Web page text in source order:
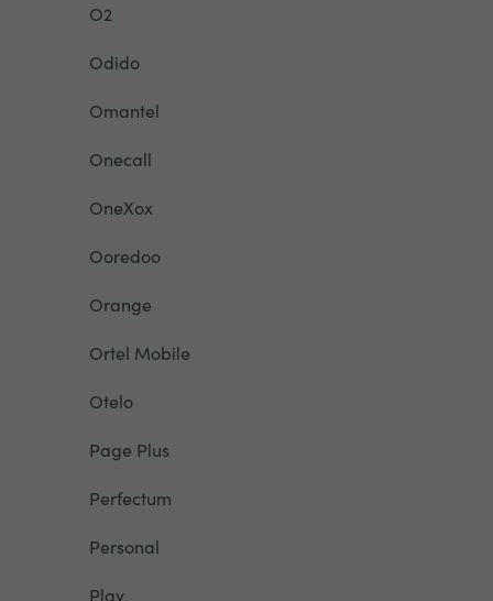
O2
Odido
Omantel
Onecall
OneXox
Ooredoo
Orange
Ortel Mobile
Otelo
Page Plus
Perfectum
Personal
Play